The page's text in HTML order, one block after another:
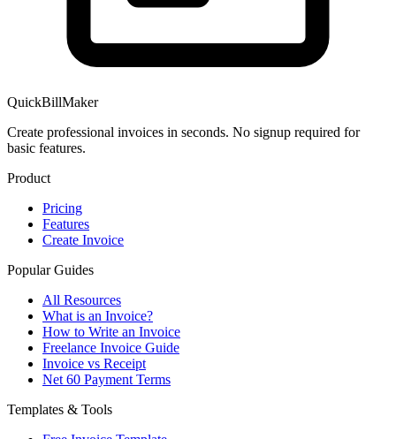
QuickBillMaker
Create professional invoices in seconds. No signup required for
basic features.
Product
Pricing
Features
Create Invoice
Popular Guides
All Resources
What is an Invoice?
How to Write an Invoice
Freelance Invoice Guide
Invoice vs Receipt
Net 60 Payment Terms
Templates & Tools